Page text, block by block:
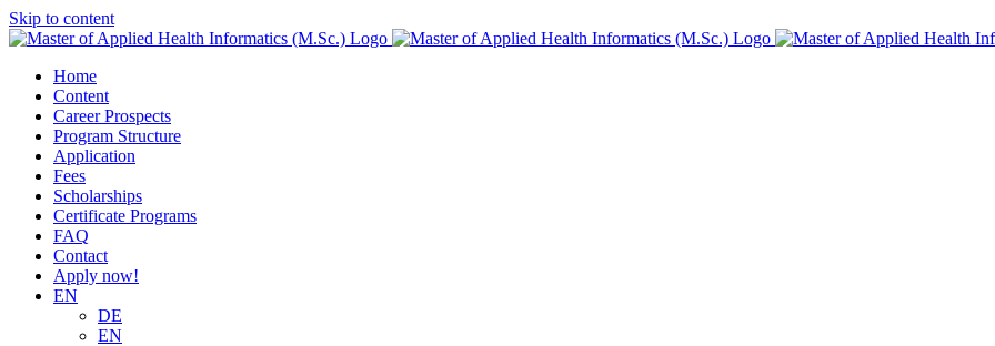
Skip to content
Home
Content
Career Prospects
Program Structure
Application
Fees
Scholarships
Certificate Programs
FAQ
Contact
Apply now!
EN
DE
EN